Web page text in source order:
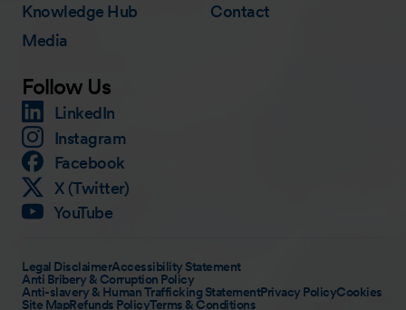
Knowledge Hub
Media
Contact
Follow Us
LinkedIn
Instagram
Facebook
X (Twitter)
YouTube
Legal DisclaimerAccessibility Statement
Anti Bribery & Corruption Policy
Anti-slavery & Human Trafficking StatementPrivacy PolicyCookies
Site MapRefunds PolicyTerms & Conditions